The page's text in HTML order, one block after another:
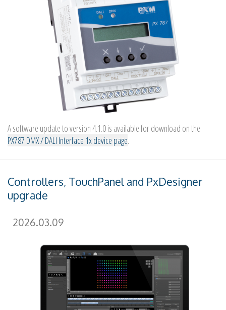
A software update to version 4.1.0 is available for download on the
PX787 DMX / DALI Interface 1x device page.
Controllers, TouchPanel and PxDesigner
upgrade
2026.03.09